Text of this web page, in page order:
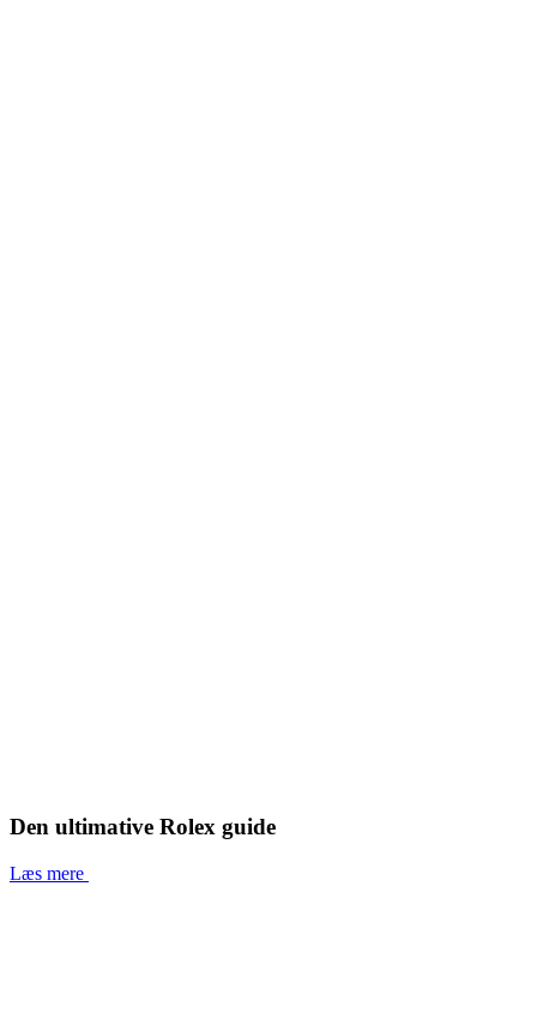
Den ultimative Rolex guide
Læs mere